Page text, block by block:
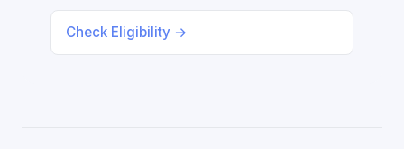
Check Eligibility →